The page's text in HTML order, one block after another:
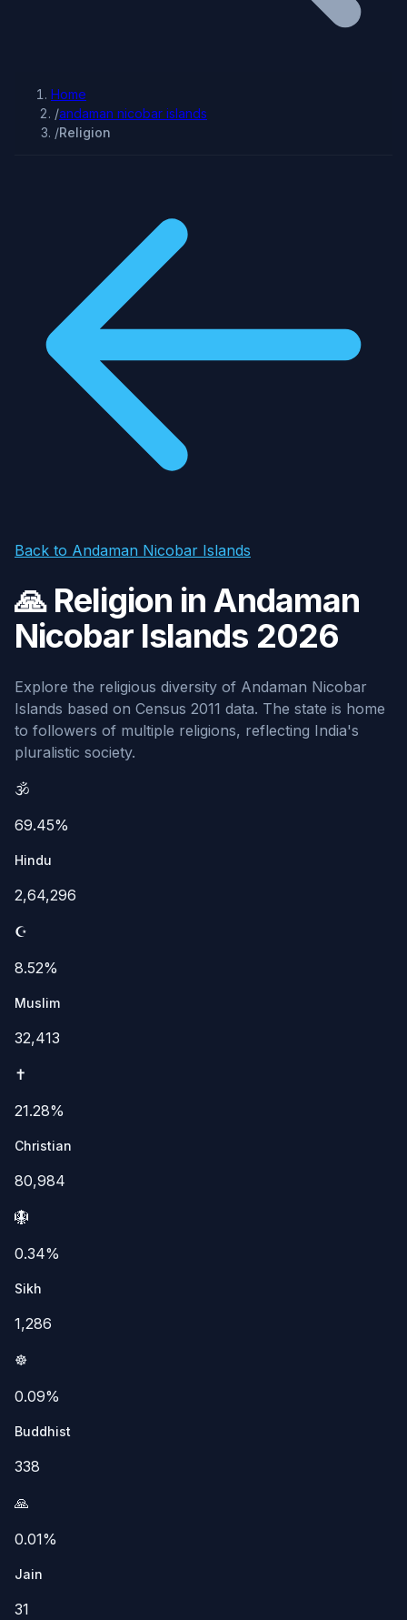
Home
/andaman nicobar islands
/Religion
Back to Andaman Nicobar Islands
🙏 Religion in Andaman
Nicobar Islands 2026
Explore the religious diversity of Andaman Nicobar
Islands based on Census 2011 data. The state is home
to followers of multiple religions, reflecting India's
pluralistic society.
🕉️
69.45%
Hindu
2,64,296
☪️
8.52%
Muslim
32,413
✝️
21.28%
Christian
80,984
🪯
0.34%
Sikh
1,286
☸️
0.09%
Buddhist
338
🙏
0.01%
Jain
31